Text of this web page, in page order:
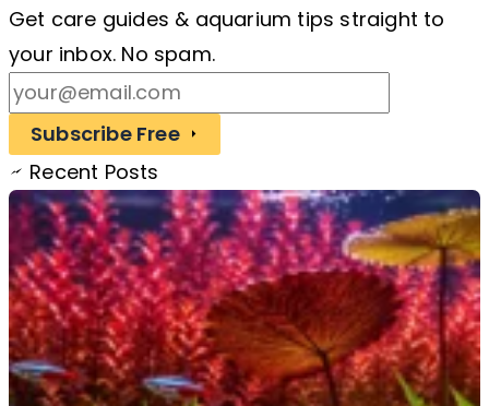
Get care guides & aquarium tips straight to
your inbox. No spam.
Subscribe Free
Recent Posts